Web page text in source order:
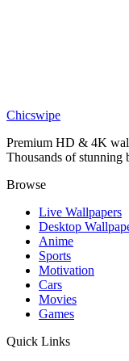
Celestial Angel Ruins
Chicswipe
Premium HD & 4K
Thousands of stunning
Browse
Live Wallpapers
Desktop
Anime
Sports
Motivation
Cars
Movies
Games
Quick Links